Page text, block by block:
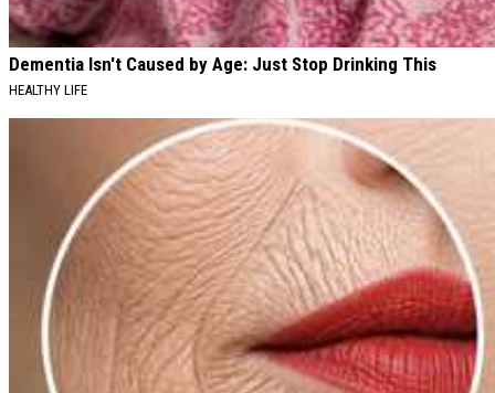
Dementia Isn't Caused by Age: Just Stop Drinking This
HEALTHY LIFE